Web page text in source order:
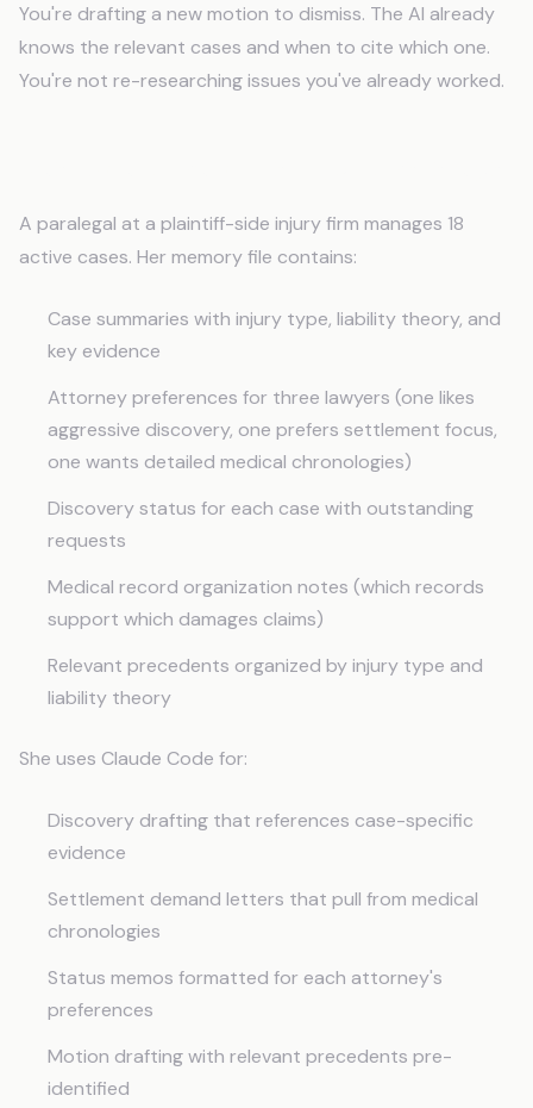
You're drafting a new motion to dismiss. The AI already
knows the relevant cases and when to cite which one.
You're not re-researching issues you've already worked.
A paralegal at a plaintiff-side injury firm manages 18
active cases. Her memory file contains:
Case summaries with injury type, liability theory, and
key evidence
Attorney preferences for three lawyers (one likes
aggressive discovery, one prefers settlement focus,
one wants detailed medical chronologies)
Discovery status for each case with outstanding
requests
Medical record organization notes (which records
support which damages claims)
Relevant precedents organized by injury type and
liability theory
She uses Claude Code for:
Discovery drafting that references case-specific
evidence
Settlement demand letters that pull from medical
chronologies
Status memos formatted for each attorney's
preferences
Motion drafting with relevant precedents pre-
identified